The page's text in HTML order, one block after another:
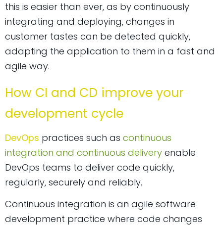
this is easier than ever, as by continuously
integrating and deploying, changes in
customer tastes can be detected quickly,
adapting the application to them in a fast and
agile way.
How CI and CD improve your
development cycle
DevOps practices such as continuous
integration and continuous delivery enable
DevOps teams to deliver code quickly,
regularly, securely and reliably.
Continuous integration is an agile software
development practice where code changes